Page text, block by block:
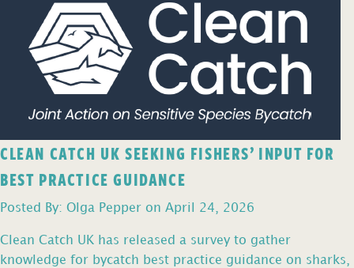
CLEAN CATCH UK SEEKING FISHERS’ INPUT FOR
BEST PRACTICE GUIDANCE
Posted By: Olga Pepper on April 24, 2026
Clean Catch UK has released a survey to gather
knowledge for bycatch best practice guidance on sharks,